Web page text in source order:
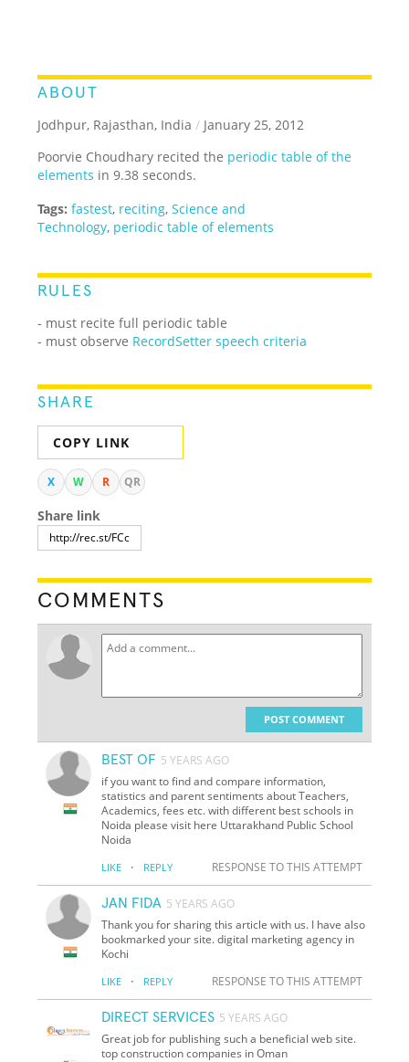
ABOUT
Jodhpur, Rajasthan, India / January 25, 2012
Poorvie Choudhary recited the periodic table of the
elements in 9.38 seconds.
Tags: fastest, reciting,Science and
Technology, periodic table of elements
RULES
- must recite full periodic table
- must observe RecordSetter speech criteria
SHARE
COPY LINK
X W R QR
Share link
COMMENTS
POST COMMENT
BEST OF 5 YEARS AGO
if you want to find and compare information,
statistics and parent sentiments about Teachers,
Academics, fees etc. with different best schools in
Noida please visit here Uttarakhand Public School
Noida
LIKE · REPLY RESPONSE TO THIS ATTEMPT
JAN FIDA 5 YEARS AGO
Thank you for sharing this article with us. I have also
bookmarked your site. digital marketing agency in
Kochi
LIKE · REPLY RESPONSE TO THIS ATTEMPT
DIRECT SERVICES 5 YEARS AGO
Great job for publishing such a beneficial web site.
top construction companies in Oman